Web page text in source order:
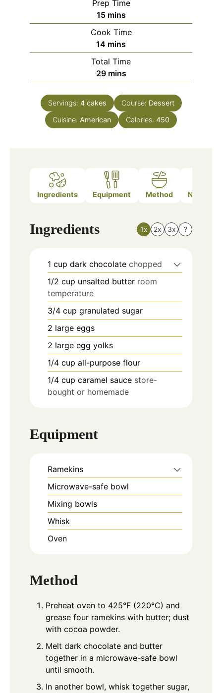
Prep Time
15minutes
mins
Cook Time
14 minutes
mins
Total Time
29minutes
mins
Servings: 4 cakes Course: Dessert
Cuisine: American Calories: 450
Ingredients Equipment Method Nutrition
Ingredients 1x 2x 3x ?
1 cup dark chocolate chopped
1/2 cup unsalted butter room
temperature
3/4 cup granulated sugar
2 large eggs
2 large egg yolks
1/4 cup all-purpose flour
1/4 cup caramel sauce store-
bought or homemade
Equipment
Ramekins
Microwave-safe bowl
Mixing bowls
Whisk
Oven
Method
Preheat oven to 425°F (220°C) and
grease four ramekins with butter; dust
with cocoa powder.
Melt dark chocolate and butter
together in a microwave-safe bowl
until smooth.
In another bowl, whisk together sugar,